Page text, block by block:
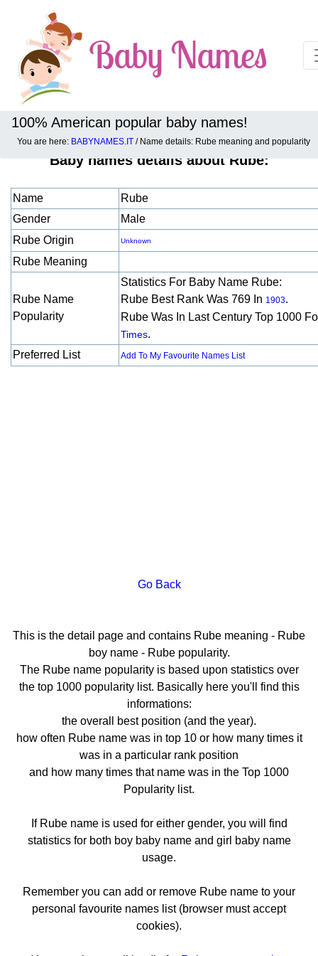
100% American popular baby names!
You are here: BABYNAMES.IT / Name details: Rube meaning and popularity
Baby names details about Rube:
Name
Rube
Gender
Male
Rube Origin
Unknown
Rube Meaning
Rube Name
Popularity
Statistics For Baby Name Rube:
Rube Best Rank Was 769 In 1903.
Rube Was In Last Century Top 1000
Times.
Preferred List
Add To My Favourite Names List
Go Back
This is the detail page and contains Rube meaning - Rube
boy name - Rube popularity.
The Rube name popularity is based upon statistics over
the top 1000 popularity list. Basically here you'll find this
informations:
the overall best position (and the year).
how often Rube name was in top 10 or how many times it
was in a particular rank position
and how many times that name was in the Top 1000
Popularity list.
If Rube name is used for either gender, you will find
statistics for both boy baby name and girl baby name
usage.
Remember you can add or remove Rube name to your
personal favourite names list (browser must accept
cookies).